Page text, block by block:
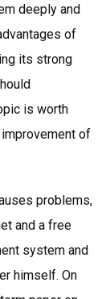
deeply and
of
its strong
is worth
of
problems,
and a free
system and
himself. On